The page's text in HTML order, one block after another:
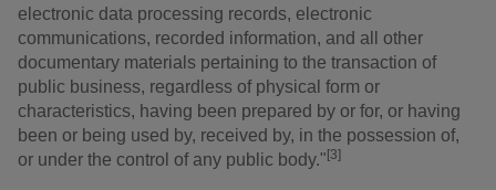
electronic data processing records, electronic
communications, recorded information, and all other
documentary materials pertaining to the transaction of
public business, regardless of physical form or
characteristics, having been prepared by or for, or having
been or being used by, received by, in the possession of,
or under the control of any public body."[3]